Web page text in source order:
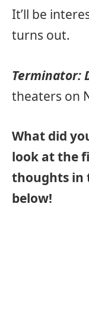
It’ll be
turns out.
Terminator:
theaters on
What did
look at the
thoughts in
below!